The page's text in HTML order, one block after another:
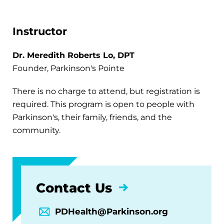
Instructor
Dr. Meredith Roberts Lo, DPT
Founder, Parkinson's Pointe
There is no charge to attend, but registration is
required. This program is open to people with
Parkinson's, their family, friends, and the
community.
Contact Us
PDHealth@Parkinson.org